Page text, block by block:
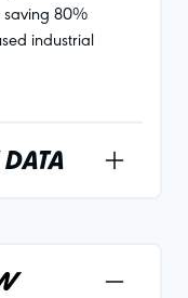
saving 80%
industrial